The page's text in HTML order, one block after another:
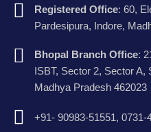
Registered Office: 60,
Pardesipura, Indore,
Bhopal Branch Office:
ISBT, Sector 2, Sector
Madhya Pradesh 462023
+91- 90983-51551, 0731-